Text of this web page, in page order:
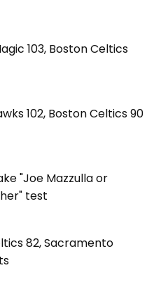
103, Boston Celtics
102, Boston Celtics 90
"Joe Mazzulla or
test
82, Sacramento